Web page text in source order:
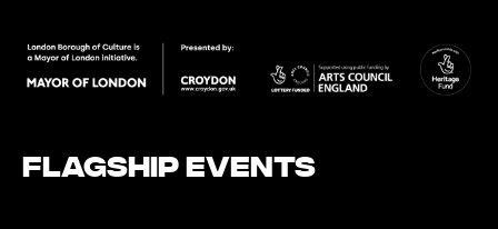
Flagship events